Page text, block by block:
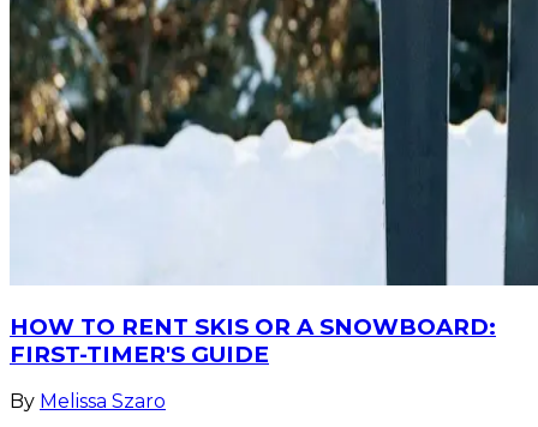
HOW TO RENT SKIS OR A SNOWBOARD:
FIRST-TIMER'S GUIDE
By Melissa Szaro